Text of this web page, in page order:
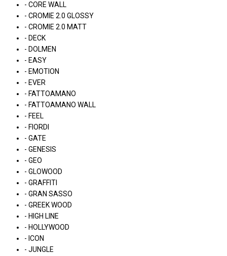
- CORE WALL
- CROMIE 2.0 GLOSSY
- CROMIE 2.0 MATT
- DECK
- DOLMEN
- EASY
- EMOTION
- EVER
- FATTOAMANO
- FATTOAMANO WALL
- FEEL
- FIORDI
- GATE
- GENESIS
- GEO
- GLOWOOD
- GRAFFITI
- GRAN SASSO
- GREEK WOOD
- HIGH LINE
- HOLLYWOOD
- ICON
- JUNGLE